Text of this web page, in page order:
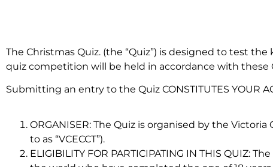
The Christmas Quiz. (the “Quiz”) is designed to test
quiz competition will be held in accordance with these
Submitting an entry to the Quiz CONSTITUTES YOUR
ORGANISER: The Quiz is organised by the
to as “VCECCT”).
ELIGIBILITY FOR PARTICIPATING IN THIS QUIZ: